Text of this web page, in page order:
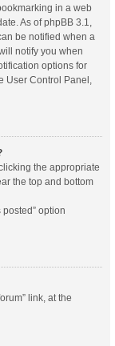
in a web
As of phpBB 3.1,
be notified when a
notify you when
options for
User Control Panel,
the appropriate
the top and bottom
option
link, at the